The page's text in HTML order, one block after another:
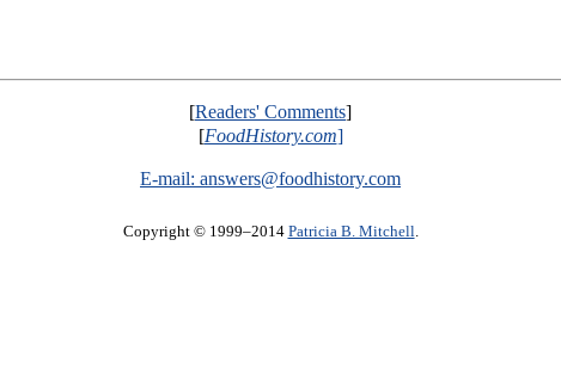
[Readers' Comments]
[FoodHistory.com]
E-mail: answers@foodhistory.com
Copyright © 1999–2014 Patricia B. Mitchell